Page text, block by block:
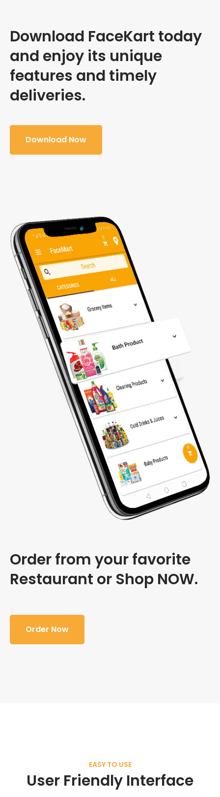
Download FaceKart today
and enjoy its unique
features and timely
deliveries.
Download Now
Order from your favorite
Restaurant or Shop NOW.
Order Now
EASY TO USE
User Friendly Interface